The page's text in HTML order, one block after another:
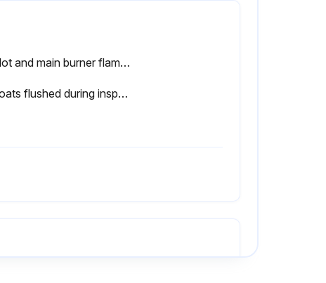
Pilot and main burner flame observed for proper performance after six months
Floats flushed during inspection